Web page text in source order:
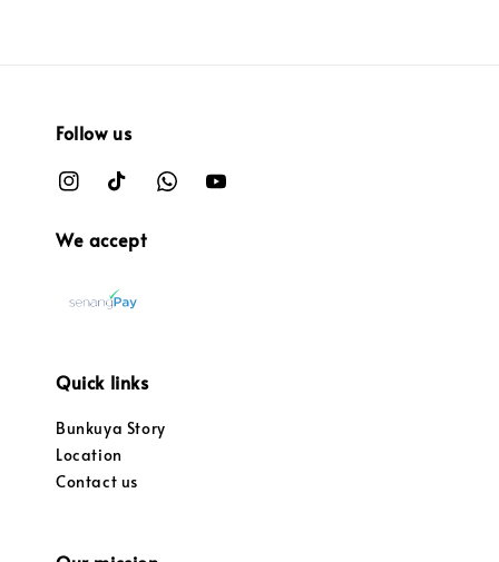
Follow us
We accept
Quick links
Bunkuya Story
Location
Contact us